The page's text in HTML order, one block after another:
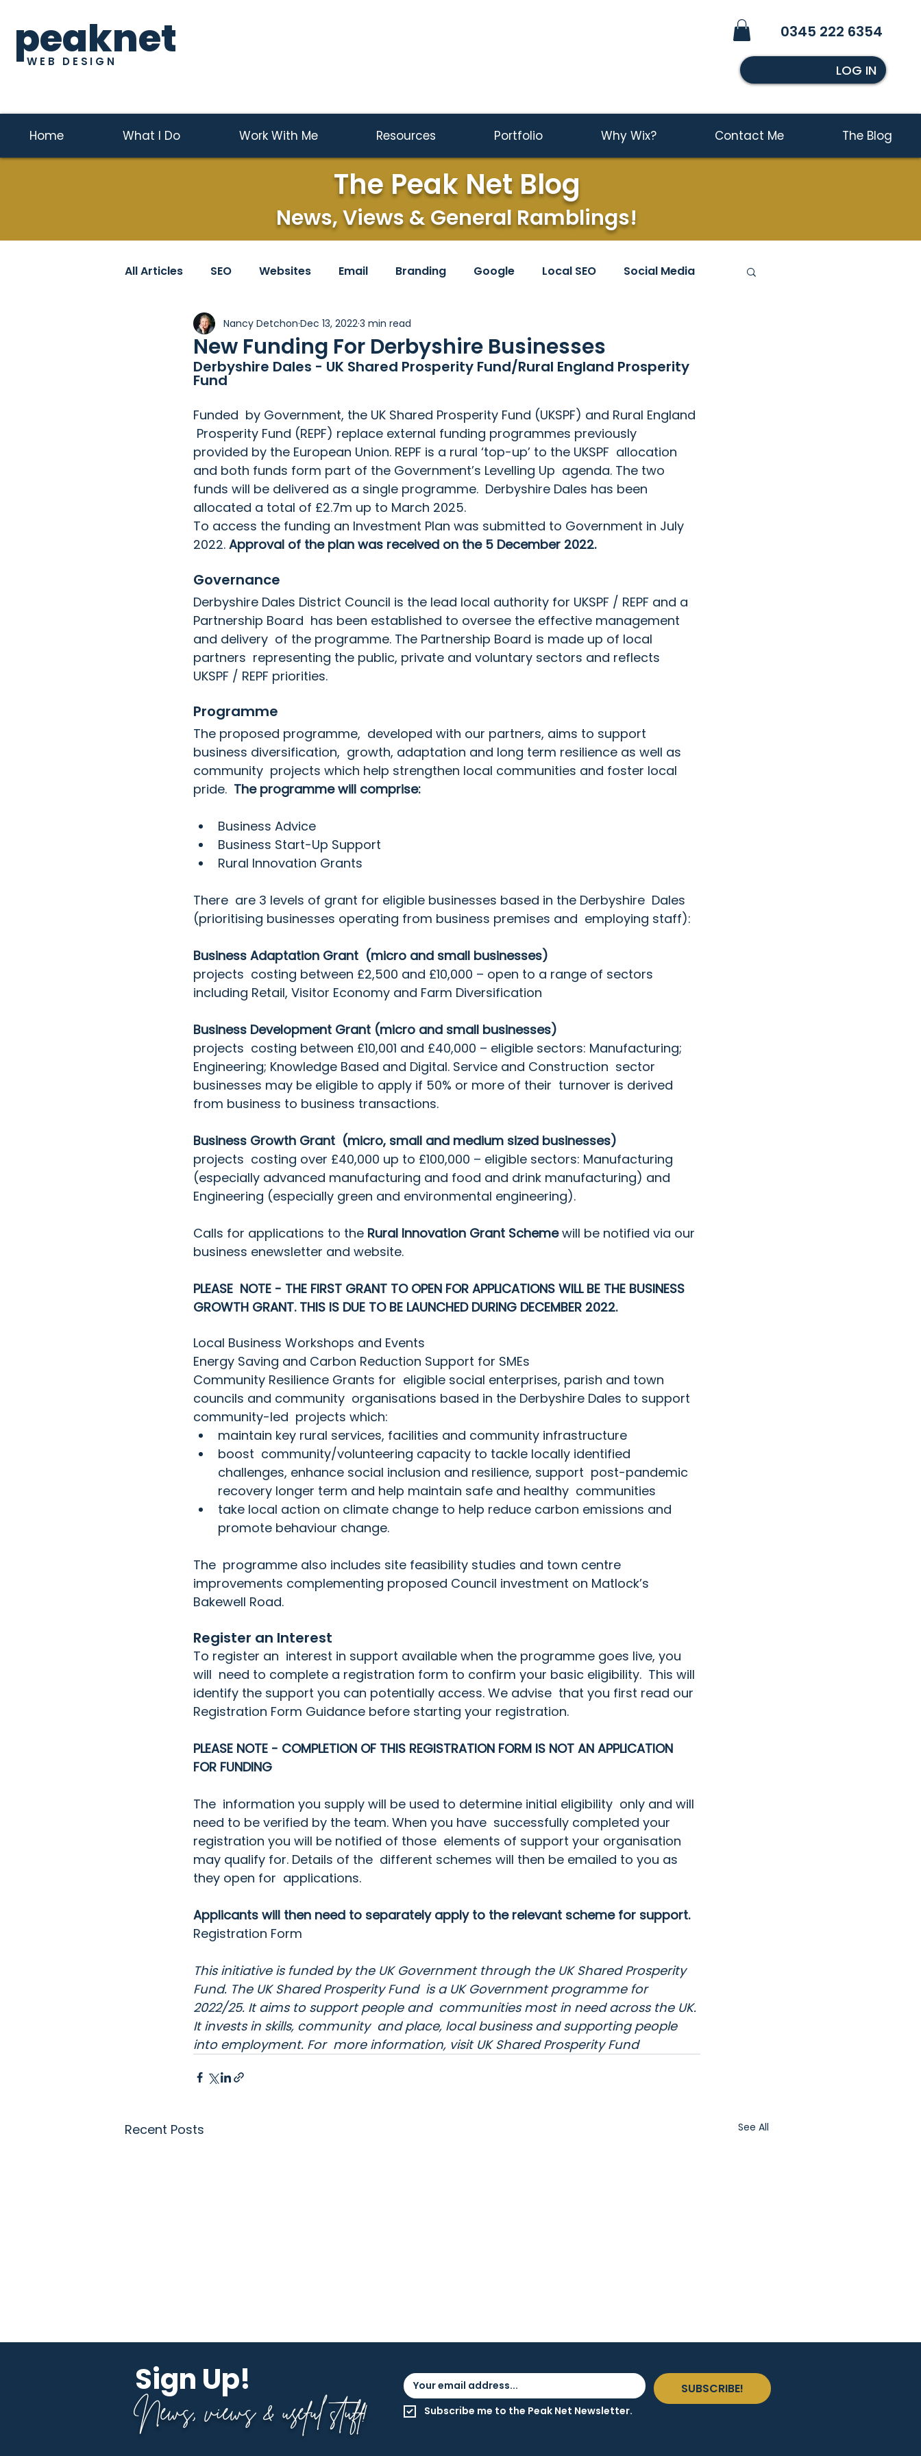
peaknet
WEB DESIGN
0345 222 6354
LOG IN
Home What I Do Work With Me Resources Portfolio Why Wix? Contact Me The Blog
The Peak Net Blog
News, Views & General Ramblings!
All Articles SEO Websites Email Branding Google Local SEO Social Media
Holiday Property Wix Women in Business
New Funding For Derbyshire Businesses
Nancy Detchon Dec 13, 20223 min read
Derbyshire Dales - UK Shared Prosperity Fund/Rural England Prosperity
Fund
Funded  by Government, the UK Shared Prosperity Fund (UKSPF) and Rural England
Prosperity Fund (REPF) replace external funding programmes previously
provided by the European Union. REPF is a rural ‘top-up’ to the UKSPF  allocation
and both funds form part of the Government’s Levelling Up  agenda. The two
funds will be delivered as a single programme.  Derbyshire Dales has been
allocated a total of £2.7m up to March 2025.
To access the funding an Investment Plan was submitted to Government in July
2022. Approval of the plan was received on the 5 December 2022.
Governance
Derbyshire Dales District Council is the lead local authority for UKSPF / REPF and a
Partnership Board
  has been established to oversee the effective management
and delivery  of the programme. The Partnership Board is made up of local
partners  representing the public, private and voluntary sectors and reflects
UKSPF / REPF priorities.
Programme
The proposed programme,  developed with our partners, aims to support
business diversification,  growth, adaptation and long term resilience as well as
community  projects which help strengthen local communities and foster local
pride. The programme will comprise:
Business Advice
Business Start-Up Support
Rural Innovation Grants
There  are 3 levels of grant for eligible businesses based in the Derbyshire  Dales
(prioritising businesses operating from business premises and  employing staff):
Business Adaptation Grant  (micro and small businesses)
projects  costing between £2,500 and £10,000 – open to a range of sectors
including Retail, Visitor Economy and Farm Diversification
Business Development Grant (micro and small businesses)
projects  costing between £10,001 and £40,000 – eligible sectors: Manufacturing;
Engineering; Knowledge Based and Digital. Service and Construction  sector
businesses may be eligible to apply if 50% or more of their  turnover is derived
from business to business transactions.
Business Growth Grant  (micro, small and medium sized businesses)
projects  costing over £40,000 up to £100,000 – eligible sectors: Manufacturing
(especially advanced manufacturing and food and drink manufacturing) and
Engineering (especially green and environmental engineering).
Calls for applications to the Rural Innovation Grant Scheme will be notified via our
business enewsletter and website.
PLEASE  NOTE - THE FIRST GRANT TO OPEN FOR APPLICATIONS WILL BE THE BUSINESS
GROWTH GRANT. THIS IS DUE TO BE LAUNCHED DURING DECEMBER 2022.
Local Business Workshops and Events
Energy Saving and Carbon Reduction Support for SMEs
Community Resilience Grants for  eligible social enterprises, parish and town
councils and community  organisations based in the Derbyshire Dales to support
community-led  projects which:
maintain key rural services, facilities and community infrastructure
boost  community/volunteering capacity to tackle locally identified
challenges, enhance social inclusion and resilience, support  post-pandemic
recovery longer term and help maintain safe and healthy  communities
take local action on climate change to help reduce carbon emissions and
promote behaviour change.
The  programme also includes site feasibility studies and town centre
improvements complementing proposed Council investment on Matlock’s
Bakewell Road.
Register an Interest
To register an  interest in support available when the programme goes live, you
will  need to complete a registration form to confirm your basic eligibility.  This will
identify the support you can potentially access. We advise  that you first read our
Registration Form Guidance before starting your registration.
PLEASE NOTE - COMPLETION OF THIS REGISTRATION FORM IS NOT AN APPLICATION
FOR FUNDING
The  information you supply will be used to determine initial eligibility  only and will
need to be verified by the team. When you have  successfully completed your
registration you will be notified of those  elements of support your organisation
may qualify for. Details of the  different schemes will then be emailed to you as
they open for  applications.
Applicants will then need to separately apply to the relevant scheme for support.
Registration Form
This initiative is funded by the UK Government through the UK Shared Prosperity
Fund. The UK Shared Prosperity Fund
  is a UK Government programme for
2022/25. It aims to support people and  communities most in need across the UK.
It invests in skills, community  and place, local business and supporting people
into employment. For  more information, visit UK Shared Prosperity Fund
Recent Posts See All
Sign Up!
News, views & useful stuff!
SUBSCRIBE!
Subscribe me to the Peak Net Newsletter.